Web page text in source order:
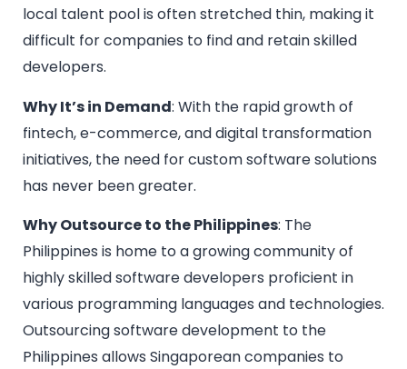
local talent pool is often stretched thin, making it
difficult for companies to find and retain skilled
developers.
Why It’s in Demand: With the rapid growth of
fintech, e-commerce, and digital transformation
initiatives, the need for custom software solutions
has never been greater.
Why Outsource to the Philippines: The
Philippines is home to a growing community of
highly skilled software developers proficient in
various programming languages and technologies.
Outsourcing software development to the
Philippines allows Singaporean companies to